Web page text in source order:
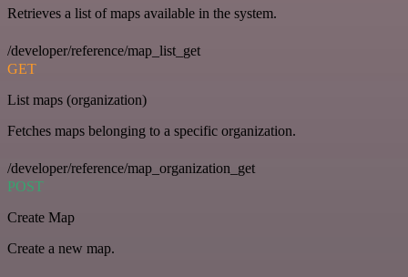
Retrieves a list of maps available in the system.
/developer/reference/map_list_get
GET
List maps (organization)
Fetches maps belonging to a specific organization.
/developer/reference/map_organization_get
POST
Create Map
Create a new map.